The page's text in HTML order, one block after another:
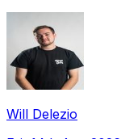
Will Delezio